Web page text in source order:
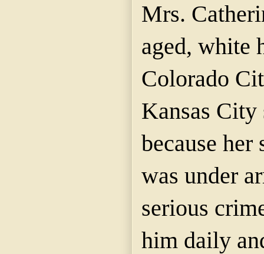
Mrs.
aged, white
Colorado
Kansas City
because
was under
serious
him daily